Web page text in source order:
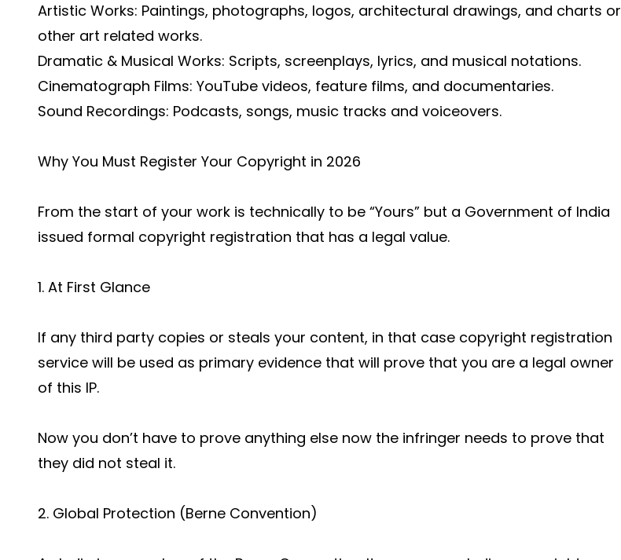
Artistic Works: Paintings, photographs, logos, architectural drawings, and charts or
other art related works.
Dramatic & Musical Works: Scripts, screenplays, lyrics, and musical notations.
Cinematograph Films: YouTube videos, feature films, and documentaries.
Sound Recordings: Podcasts, songs, music tracks and voiceovers.
Why You Must Register Your Copyright in 2026
From the start of your work is technically to be “Yours” but a Government of India
issued formal copyright registration that has a legal value.
1. At First Glance
If any third party copies or steals your content, in that case copyright registration
service will be used as primary evidence that will prove that you are a legal owner
of this IP.
Now you don’t have to prove anything else now the infringer needs to prove that
they did not steal it.
2. Global Protection (Berne Convention)